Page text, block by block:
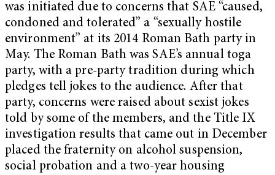
was initiated due to concerns that SAE “caused,
condoned and tolerated” a “sexually hostile
environment” at its 2014 Roman Bath party in
May. The Roman Bath was SAE’s annual toga
party, with a pre-party tradition during which
pledges tell jokes to the audience. After that
party, concerns were raised about sexist jokes
told by some of the members, and the Title IX
investigation results that came out in December
placed the fraternity on alcohol suspension,
social probation and a two-year housing